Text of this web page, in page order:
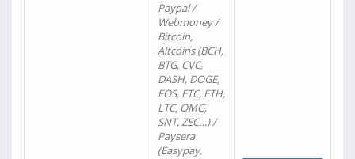
Paypal /
Webmoney /
Bitcoin,
Altcoins (BCH,
BTG, CVC,
DASH, DOGE,
EOS, ETC, ETH,
LTC, OMG,
SNT, ZEC…) /
Paysera
(Easypay,